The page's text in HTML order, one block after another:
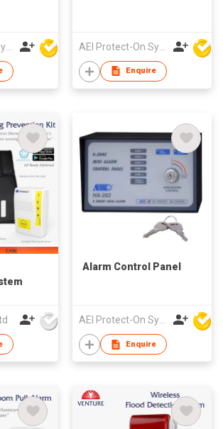
AEI Protect-On Systems Ltd AEI Protect-On Systems Ltd
Enquire
Alarm Control Panel
AEI Protect-On Systems Ltd
Enquire